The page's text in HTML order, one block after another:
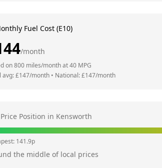
Fuel Cost (E10)
/month
on800 miles/month at40 MPG
avg: £147/month • National: £147/month
Price Position in Kensworth
141.9p
the middle of local prices